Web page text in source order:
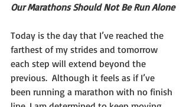
Our Marathons Should Not Be Run Alone
Today is the day that I’ve reached the
farthest of my strides and tomorrow
each step will extend beyond the
previous.  Although it feels as if I’ve
been running a marathon with no finish